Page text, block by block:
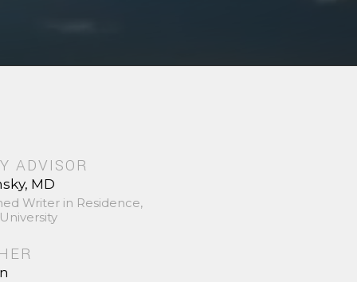
ADVISOR
MD
Writer in Residence,